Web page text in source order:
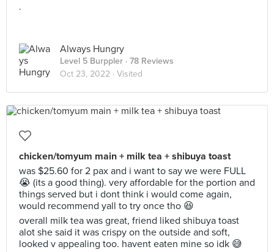
.
Always Hungry
Level 5 Burppler · 78 Reviews
Oct 23, 2022 · Visited
chicken/tomyum main + milk tea + shibuya toast
was $25.60 for 2 pax and i want to say we were FULL
😭 (its a good thing). very affordable for the portion and
things served but i dont think i would come again,
would recommend yall to try once tho 😆
overall milk tea was great, friend liked shibuya toast
alot she said it was crispy on the outside and soft,
looked v appealing too. havent eaten mine so idk 😅